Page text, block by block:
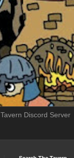
Tavern Discord Server